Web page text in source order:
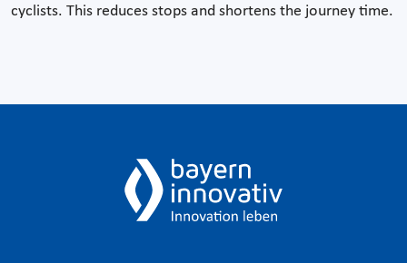
cyclists. This reduces stops and shortens the journey time.